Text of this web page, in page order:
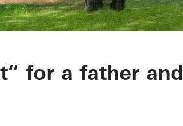
in Dresden
for a father and